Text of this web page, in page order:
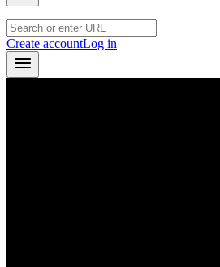
Create accountLog in